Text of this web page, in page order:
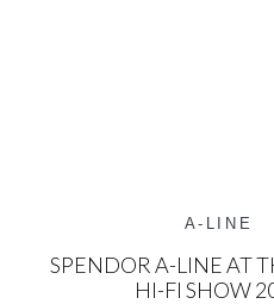
A-LINE
SPENDOR A-LINE AT
HI-FI SHOW